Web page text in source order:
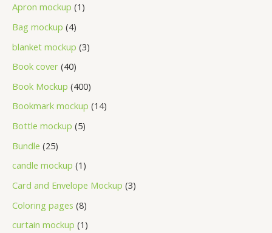
Apron mockup 1
Bag mockup 4
blanket mockup 3
Book cover 40
Book Mockup 400
Bookmark mockup 14
Bottle mockup 5
Bundle 25
candle mockup 1
Card and Envelope Mockup 3
Coloring pages 8
curtain mockup 1